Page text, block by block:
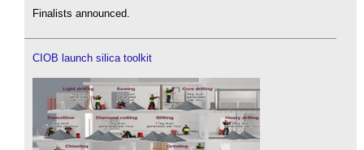
Finalists announced.
CIOB launch silica toolkit